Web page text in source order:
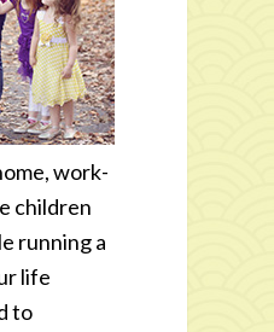
work-
children
running a
life
to